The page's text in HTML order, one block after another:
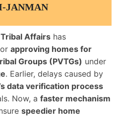
JANMAN
Affairs has
approving homes for
Groups (PVTGs) under
. Earlier, delays caused by
data verification process
Now, a faster mechanism
speedier home